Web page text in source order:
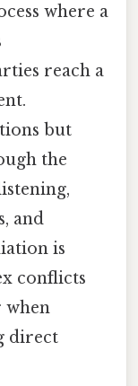
where a
reach a
but
the
and
is
conflicts
direct